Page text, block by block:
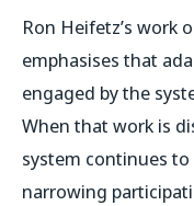
Ron Heifetz’s work
emphasises that
engaged by the
When that work is
system continues
narrowing